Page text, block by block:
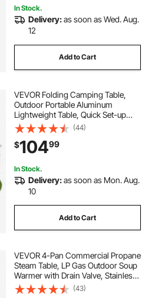
In Stock.
Delivery:as soon as Wed. Aug.
12
Add to Cart
VEVOR Folding Camping Table,
Outdoor Portable Aluminum
Lightweight Table, Quick Set-up
Kitchen Cook Station, with Storage
Organizer, Detachable Windscreen,
Carrying Bag, Ideal for Picnic BBQ
Traveling
(44)
$10499
In Stock.
Delivery:as soon as Mon. Aug.
10
Add to Cart
VEVOR 4-Pan Commercial Propane
Steam Table, LP Gas Outdoor Soup
Warmer with Drain Valve, Stainless
Steel Propane Food Warmer with
Adjustable Temperature, for
(43)